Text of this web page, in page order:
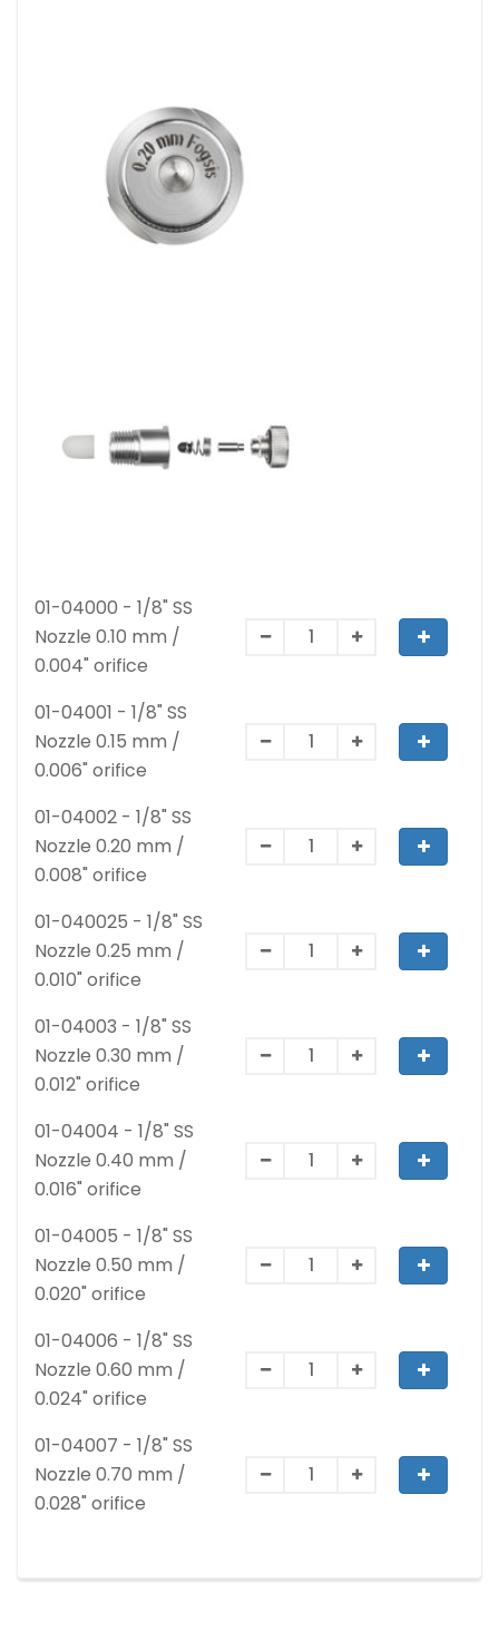
01-04000 - 1/8" SS
Nozzle 0.10 mm /
0.004" orifice
01-04001 - 1/8" SS
Nozzle 0.15 mm /
0.006" orifice
01-04002 - 1/8" SS
Nozzle 0.20 mm /
0.008" orifice
01-040025 - 1/8" SS
Nozzle 0.25 mm /
0.010" orifice
01-04003 - 1/8" SS
Nozzle 0.30 mm /
0.012" orifice
01-04004 - 1/8" SS
Nozzle 0.40 mm /
0.016" orifice
01-04005 - 1/8" SS
Nozzle 0.50 mm /
0.020" orifice
01-04006 - 1/8" SS
Nozzle 0.60 mm /
0.024" orifice
01-04007 - 1/8" SS
Nozzle 0.70 mm /
0.028" orifice